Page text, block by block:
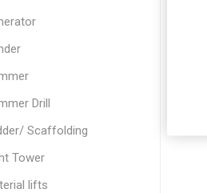
Drill
Scaffolding
Tower
lifts